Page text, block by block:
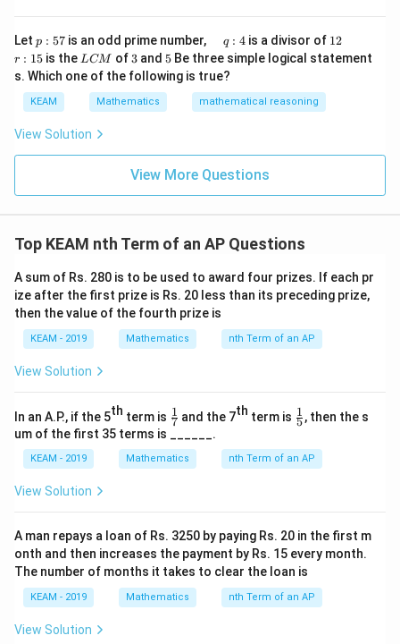
Sum:
3a + 63d = 261
3a 63d = 261
a + 11(4) = 47 \Rightarrow
a + 11(4) = 47 ⇒ a +44 = 47 ⇒ a = 3
Step 5: Check options
ig
h
t)
d
x}1
\\
1&
-1-
w^
{2}
^
d
ma
tri
x}
Let p
:
5
7
p : 57is an odd prime number,
u
a
d
\,
q
q : 4 is a divisor of 1
2
12
u
a
:
1
r : 15 is the L
C
M
LCM of 3
3and 5
5Be three simple logical statement
s. Which one of the following is true?
KEAM Mathematics mathematical reasoning
View Solution
View More Questions
Top KEAM nth Term of an AP Questions
A sum of Rs. 280 is to be used to award four prizes. If each pr
ize after the first prize is Rs. 20 less than its preceding prize,
then the value of the fourth prize is
KEAM - 2019 Mathematics nth Term of an AP
View Solution
In an A.P., if the 5th term is \fr
ac
{1}
{7}
7
1 and the 7th term is \fr
ac
{5}
5
1 , then the s
um of the first 35 terms is ______.
KEAM - 2019 Mathematics nth Term of an AP
View Solution
A man repays a loan of Rs. 3250 by paying Rs. 20 in the first m
onth and then increases the payment by Rs. 15 every month.
The number of months it takes to clear the loan is
KEAM - 2019 Mathematics nth Term of an AP
View Solution